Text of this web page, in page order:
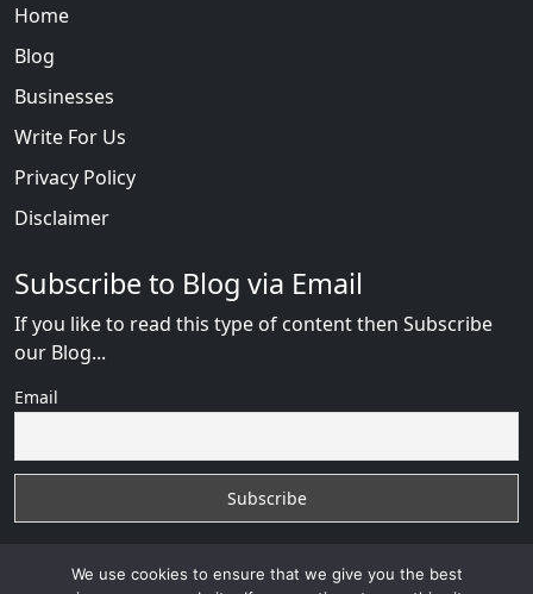
Home
Blog
Businesses
Write For Us
Privacy Policy
Disclaimer
Subscribe to Blog via Email
If you like to read this type of content then Subscribe
our Blog...
Email
We use cookies to ensure that we give you the best